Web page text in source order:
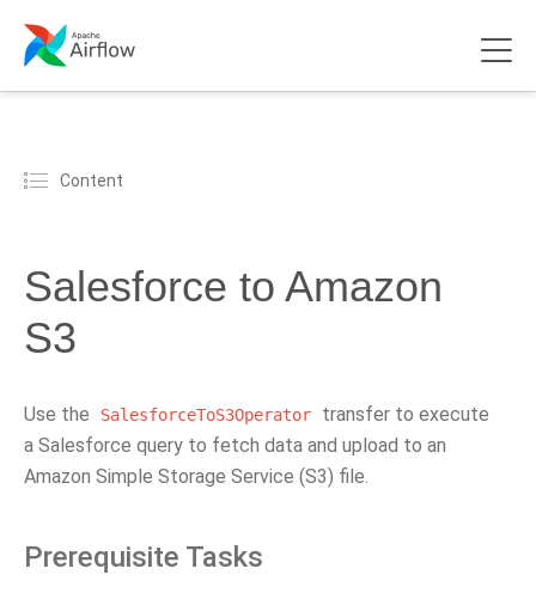
Content
Salesforce to Amazon
S3
Use the SalesforceToS3Operator
transfer to execute
a Salesforce query to fetch data and upload to an
Amazon Simple Storage Service (S3) file.
Prerequisite Tasks